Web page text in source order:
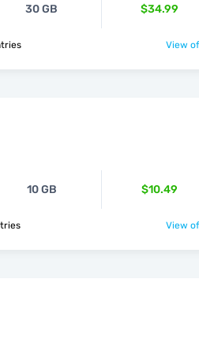
30 GB $34.99
View
10 GB $10.49
View